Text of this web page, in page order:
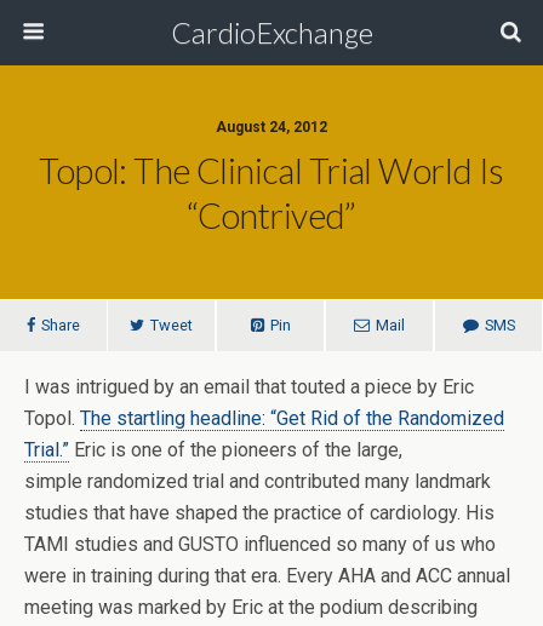
CardioExchange
August 24, 2012
Topol: The Clinical Trial World Is
“Contrived”
Share Tweet Pin Mail SMS
I was intrigued by an email that touted a piece by Eric
Topol. The startling headline: “Get Rid of the Randomized
Trial.” Eric is one of the pioneers of the large,
simple randomized trial and contributed many landmark
studies that have shaped the practice of cardiology. His
TAMI studies and GUSTO influenced so many of us who
were in training during that era. Every AHA and ACC annual
meeting was marked by Eric at the podium describing